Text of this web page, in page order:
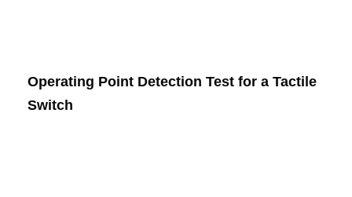
Operating Point Detection Test for a Tactile
Switch